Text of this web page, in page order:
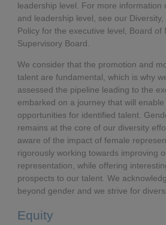
leadership level. For more information
and leadership level, see our
Policy for the executive level, Board of
Supervisory Board.
We consider that the promotion and
talent are fundamental, which is why
assessed the pipeline leading to the
embarked on a journey that will
opportunities for identified talent.
remains at the core of our diversity
aware of the impact of female
rigorously working towards improving
representation, while offering
prospects to our talent. We
beyond gender and we strive for
Equity